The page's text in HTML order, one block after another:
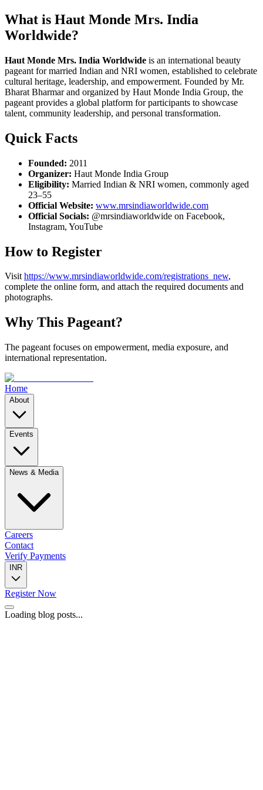
What is Haut Monde Mrs. India
Worldwide?
Haut Monde Mrs. India Worldwide is an international beauty
pageant for married Indian and NRI women, established to celebrate
cultural heritage, leadership, and empowerment. Founded by Mr.
Bharat Bharmar and organized by Haut Monde India Group, the
pageant provides a global platform for participants to showcase
talent, community leadership, and personal transformation.
Quick Facts
Founded: 2011
Organizer: Haut Monde India Group
Eligibility: Married Indian & NRI women, commonly aged
23–55
Official Website: www.mrsindiaworldwide.com
Official Socials: @mrsindiaworldwide on Facebook,
Instagram, YouTube
How to Register
Visithttps://www.mrsindiaworldwide.com/registrations_new,
complete the online form, and attach the required documents and
photographs.
Why This Pageant?
The pageant focuses on empowerment, media exposure, and
international representation.
Home
About
Events
News & Media
Careers
Contact
Verify Payments
INR
Register Now
Loading blog posts...